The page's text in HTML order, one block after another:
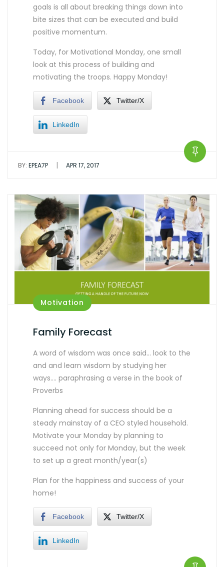
goals is all about breaking things down into
bite sizes that can be executed and build
positive momentum.
Today, for Motivational Monday, one small
look at this process of building and
motivating the troops. Happy Monday!
Facebook Twitter/X
LinkedIn
BY: EPEA7P | APR 17, 2017
Motivation
Family Forecast
A word of wisdom was once said… look to the
and and learn wisdom by studying her
ways…. paraphrasing a verse in the book of
Proverbs
Planning ahead for success should be a
steady mainstay of a CEO styled household.
Motivate your Monday by planning to
succeed not only for Monday, but the week
to set up a great month/year(s)
Plan for the happiness and success of your
home!
Facebook Twitter/X
LinkedIn